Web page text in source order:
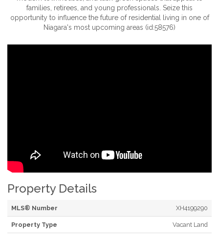
families, retirees, and young professionals. Seize this
opportunity to influence the future of residential living in one of
Niagara's most upcoming areas (id:58576)
Property Details
MLS® Number XH4199290
Property Type Vacant Land